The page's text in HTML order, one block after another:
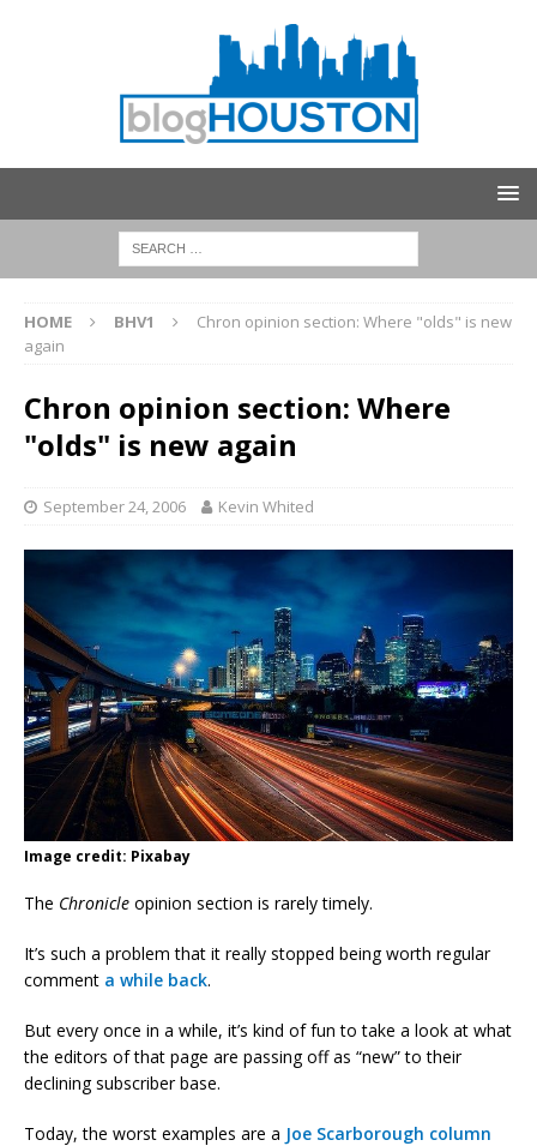
HOME BHV1
Chron opinion section: Where "olds" is new
again
Chron opinion section: Where
"olds" is new again
September 24, 2006 Kevin Whited
Image credit: Pixabay
The Chronicle opinion section is rarely timely.
It’s such a problem that it really stopped being worth regular
comment a while back.
But every once in a while, it’s kind of fun to take a look at what
the editors of that page are passing off as “new” to their
declining subscriber base.
Today, the worst examples are a Joe Scarborough column